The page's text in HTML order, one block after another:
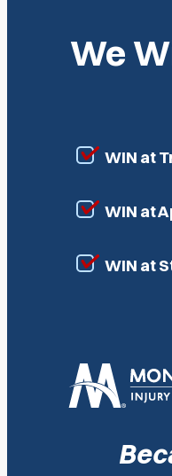
We
WIN at
WIN at
WIN at